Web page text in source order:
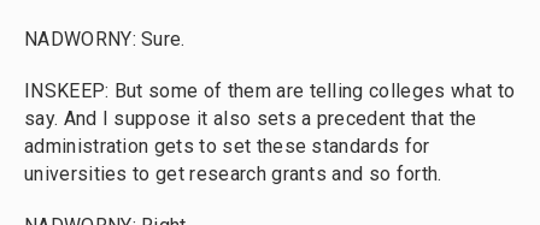
NADWORNY: Sure.
INSKEEP: But some of them are telling colleges what to
say. And I suppose it also sets a precedent that the
administration gets to set these standards for
universities to get research grants and so forth.